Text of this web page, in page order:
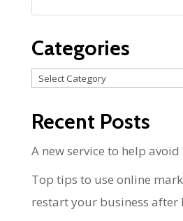
Categories
Categories
Recent Posts
A new service to help avoid
Top tips to use online
restart your business after